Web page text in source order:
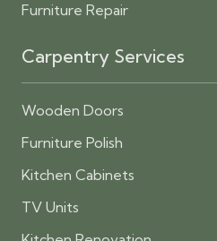
Furniture Repair
Carpentry Services
Wooden Doors
Furniture Polish
Kitchen Cabinets
TV Units